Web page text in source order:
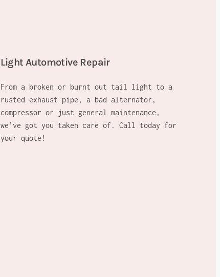
Light Automotive Repair
From a broken or burnt out tail light to a
rusted exhaust pipe, a bad alternator,
compressor or just general maintenance,
we’ve got you taken care of. Call today for
your quote!